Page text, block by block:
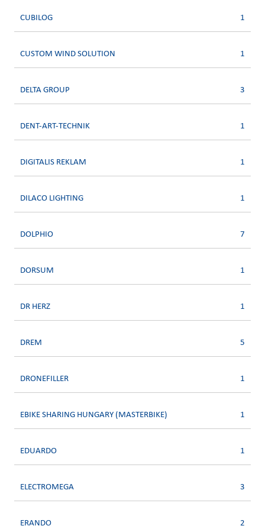
CUBILOG 1
CUSTOM WIND SOLUTION 1
DELTA GROUP 3
DENT-ART-TECHNIK 1
DIGITALIS REKLAM 1
DILACO LIGHTING 1
DOLPHIO 7
DORSUM 1
DR HERZ 1
DREM 5
DRONEFILLER 1
EBIKE SHARING HUNGARY (MASTERBIKE) 1
EDUARDO 1
ELECTROMEGA 3
ERANDO 2